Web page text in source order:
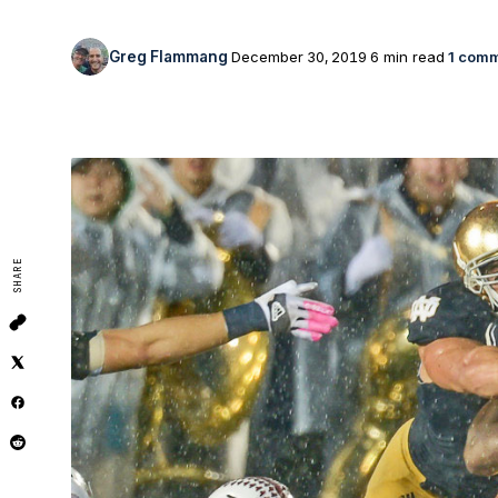
Greg Flammang December 30, 2019 6 min read 1
SHARE